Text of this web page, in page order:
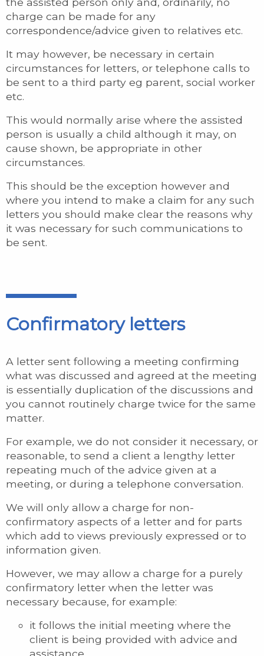
charge can be made for any
correspondence/advice given to relatives etc.
It may however, be necessary in certain
circumstances for letters, or telephone calls to
be sent to a third party eg parent, social worker
etc.
This would normally arise where the assisted
person is usually a child although it may, on
cause shown, be appropriate in other
circumstances.
This should be the exception however and
where you intend to make a claim for any such
letters you should make clear the reasons why
it was necessary for such communications to
be sent.
Confirmatory letters
A letter sent following a meeting confirming
what was discussed and agreed at the meeting
is essentially duplication of the discussions and
you cannot routinely charge twice for the same
matter.
For example, we do not consider it necessary, or
reasonable, to send a client a lengthy letter
repeating much of the advice given at a
meeting, or during a telephone conversation.
We will only allow a charge for non-
confirmatory aspects of a letter and for parts
which add to views previously expressed or to
information given.
However, we may allow a charge for a purely
confirmatory letter when the letter was
necessary because, for example:
it follows the initial meeting where the
client is being provided with advice and
assistance